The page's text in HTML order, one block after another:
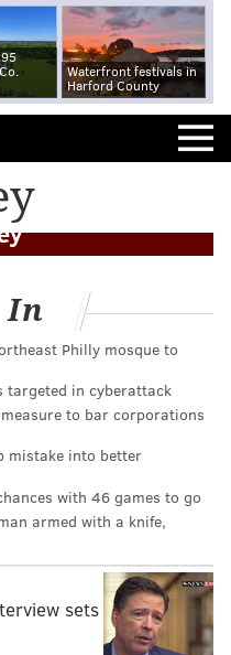
Waterfront festivals in
Harford County
in Delco echoes
of James
In
Philly mosque to
targeted in cyberattack
to bar corporations
mistake into better
with 46 games to go
armed with a knife,
sets